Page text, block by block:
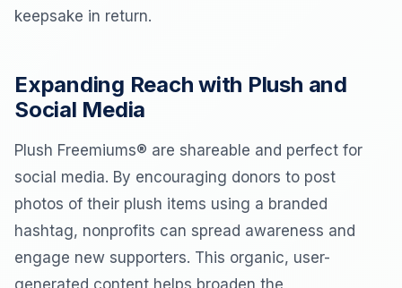
keepsake in return.
Expanding Reach with Plush and
Social Media
Plush Freemiums® are shareable and perfect for
social media. By encouraging donors to post
photos of their plush items using a branded
hashtag, nonprofits can spread awareness and
engage new supporters. This organic, user-
generated content helps broaden the